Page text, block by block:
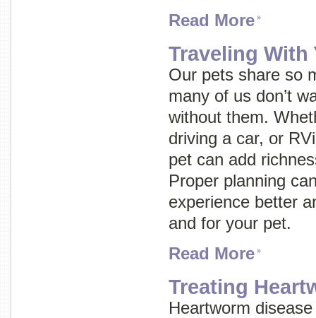
Read More
Traveling With
Our pets share so
many of us don’t
without them.
driving a car, or
pet can add
Proper planning
experience better
and for your pet.
Read More
Treating
Heartworm